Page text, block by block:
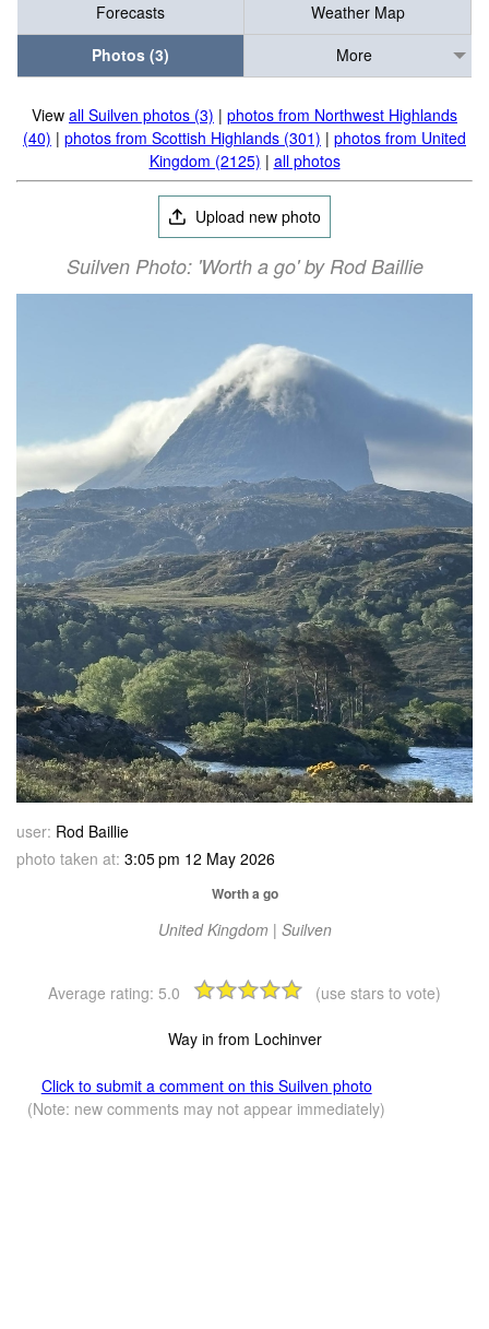
Forecasts
Weather Map
Photos (3)
More
View all Suilven photos (3) | photos from Northwest Highlands
(40) | photos from Scottish Highlands (301) | photos from United
Kingdom (2125) | all photos
Upload new photo
Suilven Photo: 'Worth a go' by Rod Baillie
user: Rod Baillie
photo taken at: 3:05 pm 12 May 2026
Worth a go
United Kingdom | Suilven
Average rating: 5.0 (use stars to vote)
Way in from Lochinver
Click to submit a comment on this Suilven photo
(Note: new comments may not appear immediately)